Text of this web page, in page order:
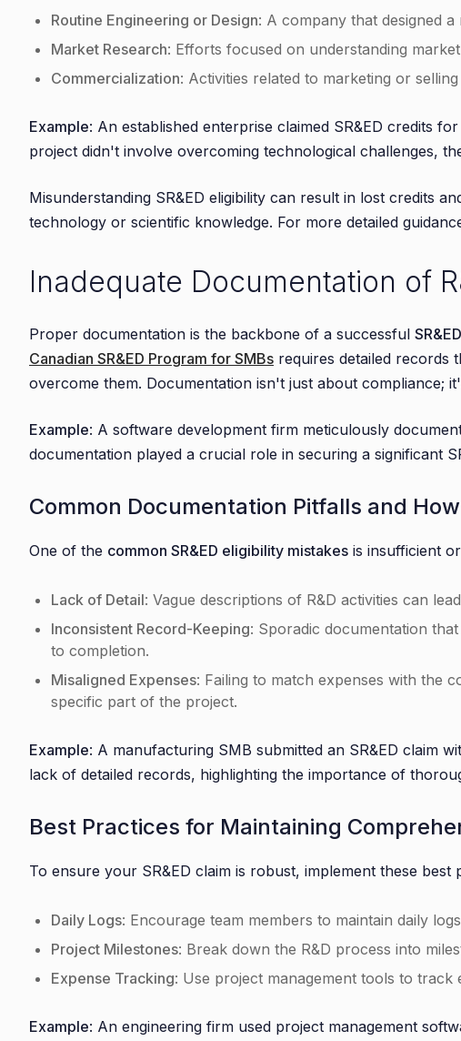
Routine Engineering or Design: A company that designed
Market Research: Efforts focused on understanding
Commercialization: Activities related to marketing or
Example: An established enterprise claimed SR&ED credits
project didn't involve overcoming technological challenges,
Misunderstanding SR&ED eligibility can result in lost credits
technology or scientific knowledge. For more detailed
Inadequate Documentation of
Proper documentation is the backbone of a successful
Canadian SR&ED Program for SMBs requires detailed records
overcome them. Documentation isn't just about compliance;
Example: A software development firm meticulously
documentation played a crucial role in securing a significant
Common Documentation Pitfalls and
One of the common SR&ED eligibility mistakes is insufficient
Lack of Detail: Vague descriptions of R&D activities can
Inconsistent Record-Keeping: Sporadic documentation
to completion.
Misaligned Expenses: Failing to match expenses with the
specific part of the project.
Example: A manufacturing SMB submitted an SR&ED claim
lack of detailed records, highlighting the importance of
Best Practices for Maintaining
To ensure your SR&ED claim is robust, implement these best
Daily Logs: Encourage team members to maintain daily
Project Milestones: Break down the R&D process into
Expense Tracking: Use project management tools to track
Example: An engineering firm used project management